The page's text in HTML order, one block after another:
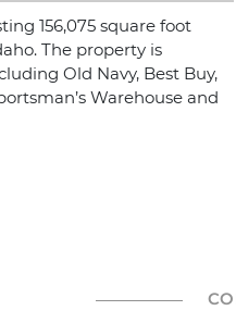
156,075 square foot
The property is
Old Navy, Best Buy,
Warehouse and